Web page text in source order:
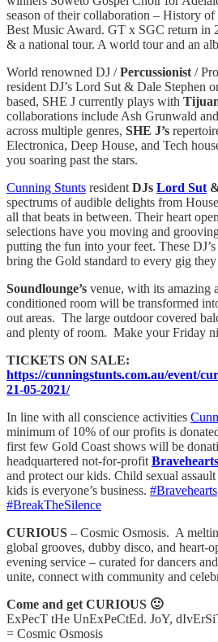
season of their collaboration – History
Best Music Award. GT x SGC return in
& a national tour. A world tour and an
World renowned DJ /Percussionist/
resident DJ’s Lord Sut & Dale Stephen
based, SHE J currently plays with
collaborations include Ash Grunwald
across multiple genres, SHE J’s
Electronica, Deep House, and Tech
you soaring past the stars.
Cunning Stunts residentDJs Lord Sut
spectrums of audible delights from
all that beats in between. Their heart
selections have you moving and
putting the fun into your feet. These
bring the Gold standard to every gig
Soundlounge’s venue, with its amazing
conditioned room will be transformed
out areas. The large outdoor covered
and plenty of room. Make your Friday
TICKETS ON SALE:
https://cunningstunts.com.au/event/
21-05-2021/
In line with all conscience activities
minimum of 10% of our profits is
first few Gold Coast shows will be
headquartered not-for-profitBravehearts
and protect our kids. Child sexual
kids is everyone’s business. #Bravehearts
#BreakTheSilence
CURIOUS – Cosmic Osmosis. A
global grooves, dubby disco, and heart-
evening service – curated for dancers
unite, connect with community and
Come and get CURIOUS 🙂
ExPecT tHe UnExPeCtEd. JoY,
= Cosmic Osmosis